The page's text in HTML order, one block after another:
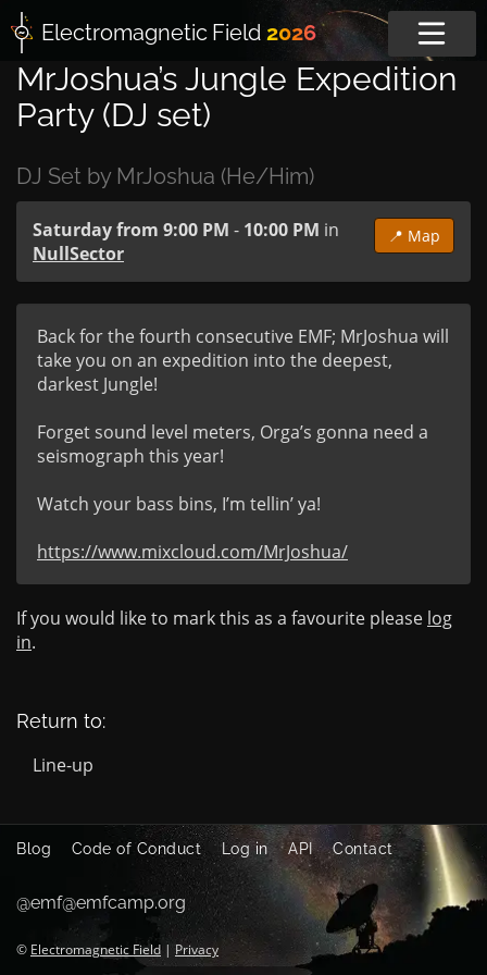
Electromagnetic Field 2026
MrJoshua’s Jungle Expedition
Party (DJ set)
DJ Set by MrJoshua (He/Him)
📍 Map
Saturday from 9:00 PM - 10:00 PM in
NullSector
Back for the fourth consecutive EMF; MrJoshua will
take you on an expedition into the deepest,
darkest Jungle!
Forget sound level meters, Orga’s gonna need a
seismograph this year!
Watch your bass bins, I’m tellin’ ya!
https://www.mixcloud.com/MrJoshua/
If you would like to mark this as a favourite please log
in.
Return to:
Line-up
Blog Code of Conduct Log in API Contact
@emf@emfcamp.org
© Electromagnetic Field | Privacy